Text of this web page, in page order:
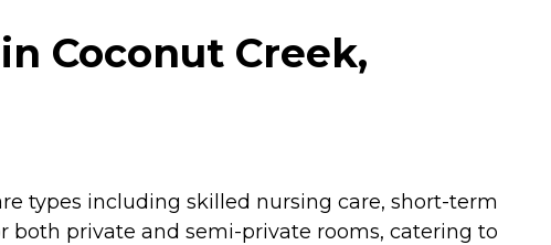
Coconut Creek,
types including skilled nursing care, short-term
both private and semi-private rooms, catering to